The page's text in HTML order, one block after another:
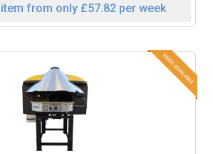
from only £57.82 per week